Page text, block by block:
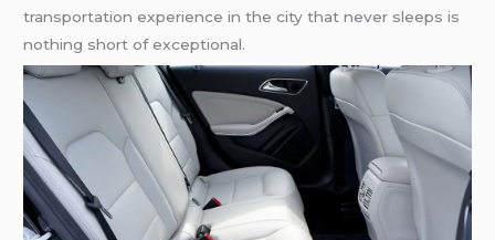
transportation experience in the city that never sleeps is
nothing short of exceptional.